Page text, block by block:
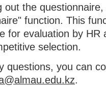
out the
function. This
for evaluation by HR
selection.
questions, you can
.